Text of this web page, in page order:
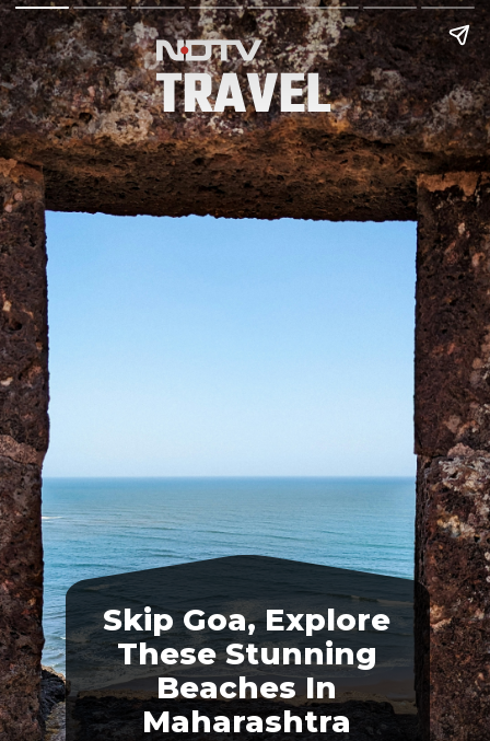
Skip Goa, Explore
These Stunning
Beaches In
Maharashtra